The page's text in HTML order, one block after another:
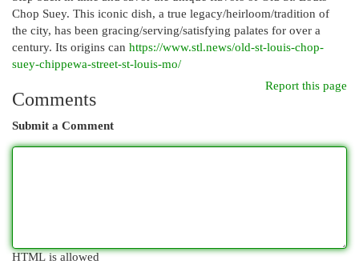
Chop Suey. This iconic dish, a true legacy/heirloom/tradition of
the city, has been gracing/serving/satisfying palates for over a
century. Its origins can https://www.stl.news/old-st-louis-chop-
suey-chippewa-street-st-louis-mo/
Report this page
Comments
Submit a Comment
HTML is allowed